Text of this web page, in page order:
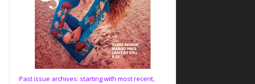
Past issue archives: starting with most recent,